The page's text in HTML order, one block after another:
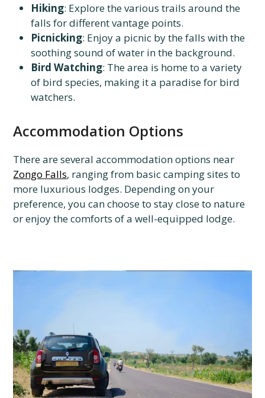
Hiking: Explore the various trails around the
falls for different vantage points.
Picnicking: Enjoy a picnic by the falls with the
soothing sound of water in the background.
Bird Watching: The area is home to a variety
of bird species, making it a paradise for bird
watchers.
Accommodation Options
There are several accommodation options near
Zongo Falls, ranging from basic camping sites to
more luxurious lodges. Depending on your
preference, you can choose to stay close to nature
or enjoy the comforts of a well-equipped lodge.